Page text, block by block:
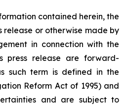
contained herein, the
release or otherwise made by
in connection with the
press release are forward-
such term is defined in the
Reform Act of 1995) and
and are subject to